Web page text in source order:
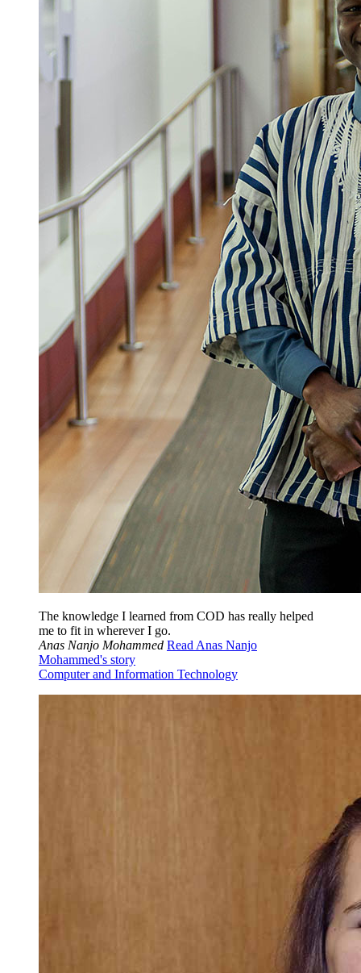
The knowledge I learned from COD has really helped
me to fit in wherever I go.
Anas Nanjo Mohammed Read Anas Nanjo
Mohammed's story
Computer and Information Technology